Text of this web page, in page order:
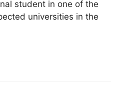
student in one of the
universities in the